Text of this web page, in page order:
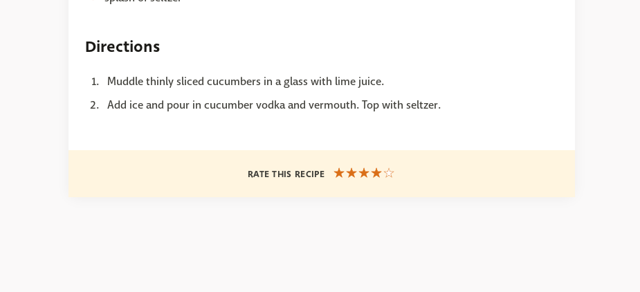
Directions
Muddle thinly sliced cucumbers in a glass with lime juice.
Add ice and pour in cucumber vodka and vermouth. Top with seltzer.
RATE THIS RECIPE